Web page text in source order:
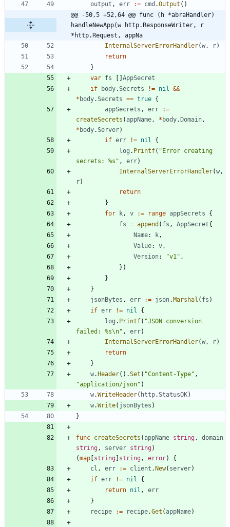
output , err := cmd .Output ( )
@@ -50,5 +52,64 @@ func (h *abraHandler)
handleNewApp(w http.ResponseWriter, r
*http.Request, appNa
InternalServerErrorHandler(w, r)
return
}
var fs
AppSecret
if
body.Secrets != nil &&
* body.Secrets == true {
appSecrets , err
:=
createSecrets ( appName, * body. Domain,
* body.Server)
if err != nil
{
log . Printf( "Error creating
secrets: %s" , err)
InternalServerErrorHandler(w,
r)
return
}
for
k, v := range appSecrets
{
fs = append ( fs , AppSecret{
Name: k,
Value: v,
Version: "v1" ,
} )
}
}
jsonBytes , err := json. Marshal ( fs )
if err != nil
{
log . Printf( "JSON conversion
failed: %s\n" , err)
InternalServerErrorHandler(w, r)
return
}
w. Header( ) .Set ( "Content-Type" ,
"application/json" )
w.WriteHeader( http.StatusOK)
w.Write( jsonBytes )
}
func createSecrets ( appName string,
domain
string, server string)
(map string string, error)
{
cl , err := client . New( server)
if err != nil
{
return nil ,
err
}
recipe
:= recipe.Get ( appName)